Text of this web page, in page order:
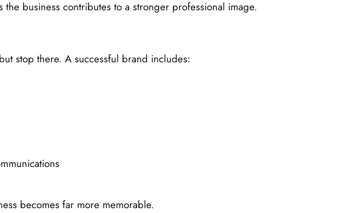
business contributes to a stronger professional image.
stop there. A successful brand includes:
becomes far more memorable.